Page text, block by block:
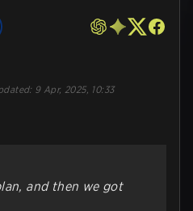
: 9 Apr, 2025, 10:33
and then we got